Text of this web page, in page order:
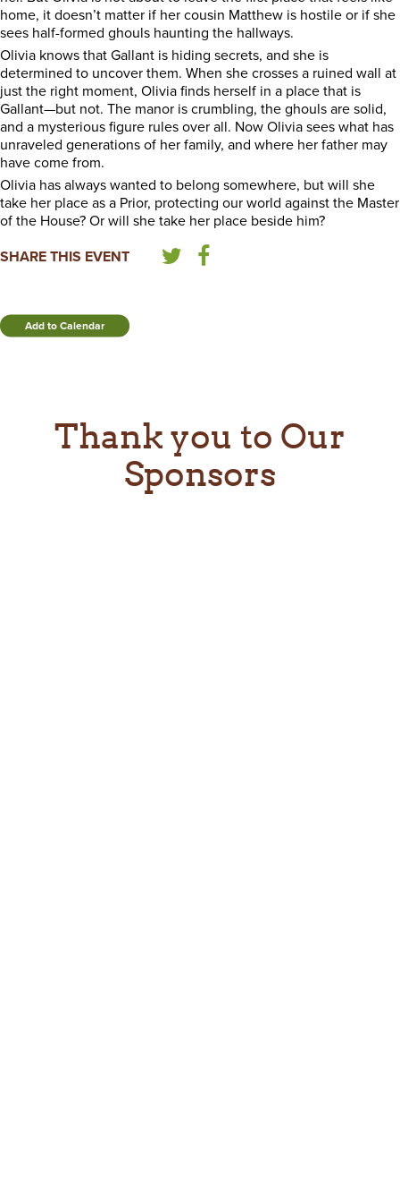
home, it doesn’t matter if her cousin Matthew is hostile or if she
sees half-formed ghouls haunting the hallways.
Olivia knows that Gallant is hiding secrets, and she is
determined to uncover them. When she crosses a ruined wall at
just the right moment, Olivia finds herself in a place that is
Gallant—but not. The manor is crumbling, the ghouls are solid,
and a mysterious figure rules over all. Now Olivia sees what has
unraveled generations of her family, and where her father may
have come from.
Olivia has always wanted to belong somewhere, but will she
take her place as a Prior, protecting our world against the Master
of the House? Or will she take her place beside him?
SHARE THIS EVENT
Add to Calendar
Thank you to Our
Sponsors